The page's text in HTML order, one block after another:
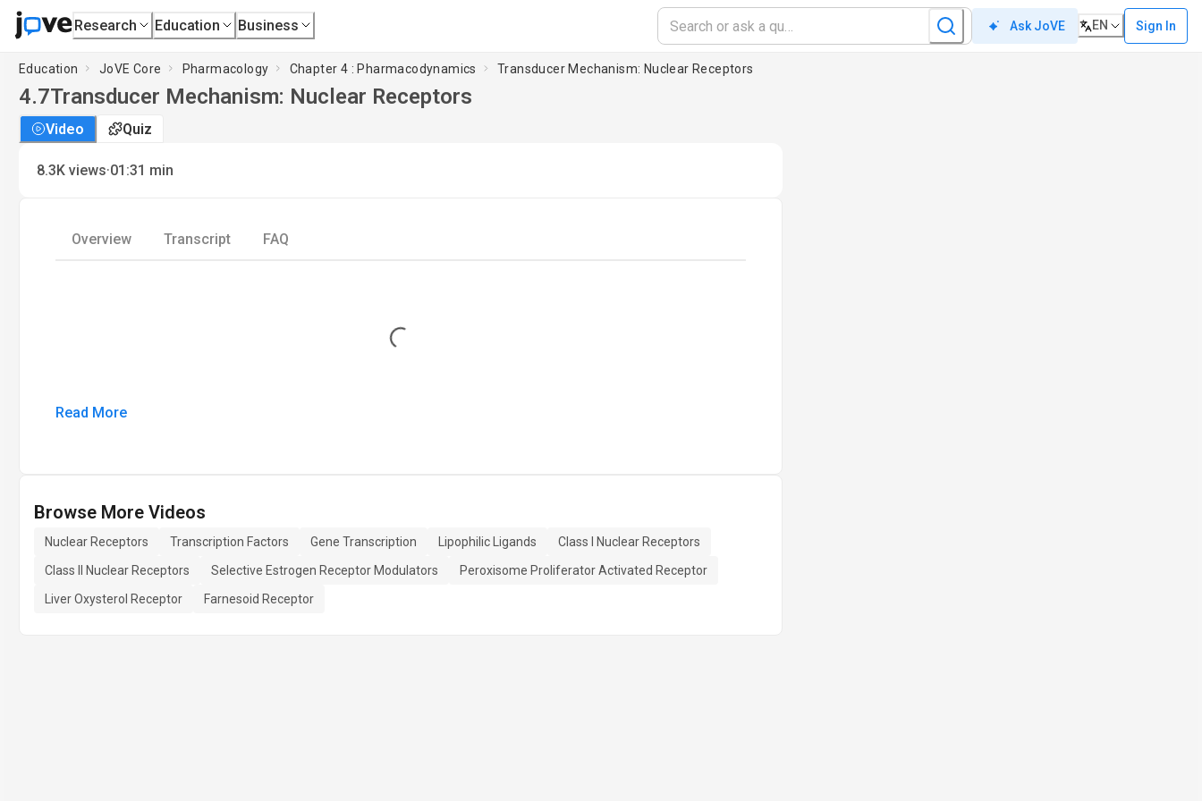
Research Education Business Ask JoVE EN Sign In
Education JoVE Core Pharmacology Chapter 4 : Pharmacodynamics Transducer Mechanism: Nuclear Receptors
4.7Transducer Mechanism: Nuclear Receptors
Video Quiz
8.3K views·01:31 min
Overview Transcript FAQ
Loading...
Read More
Browse More Videos
Nuclear Receptors Transcription Factors Gene Transcription Lipophilic Ligands
Class I Nuclear Receptors
Class II Nuclear Receptors
Selective Estrogen Receptor Modulators
Peroxisome Proliferator Activated Receptor
Liver Oxysterol Receptor
Farnesoid Receptor